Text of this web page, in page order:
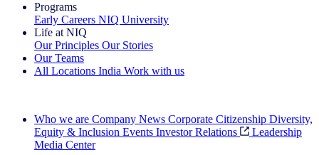
Programs
Early Careers NIQ University
Life at NIQ
Our Principles Our Stories
Our Teams
All Locations India Work with us
Who we are Company News Corporate Citizenship Diversity,
Equity & Inclusion Events Investor Relations
Leadership
Media Center